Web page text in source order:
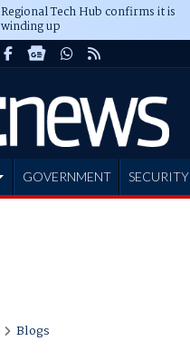
Regional Tech Hub confirms it is
winding up
GOVERNMENT SECURITY
Blogs